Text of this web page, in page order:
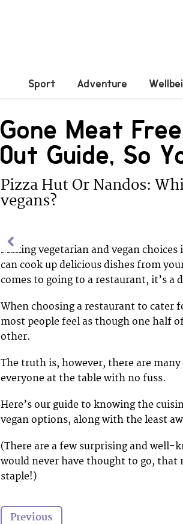
Sport Adventure
Gone Meat
Out Guide, So
Pizza Hut Or Nandos:
vegans?
Making vegetarian and vegan
can cook up delicious dishes from
comes to going to a restaurant, it’s a
When choosing a restaurant to cater
most people feel as though one half
other.
The truth is, however, there are
everyone at the table with no fuss.
Here’s our guide to knowing the
vegan options, along with the least
(There are a few surprising and
would never have thought to go,
staple!)
Previous